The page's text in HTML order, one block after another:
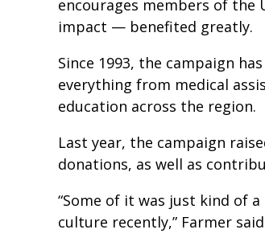
encourages members of the
impact — benefited greatly.
Since 1993, the campaign
everything from medical
education across the region.
Last year, the campaign
donations, as well as
“Some of it was just kind of
culture recently,” Farmer